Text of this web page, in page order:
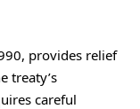
provides relief
treaty’s
careful